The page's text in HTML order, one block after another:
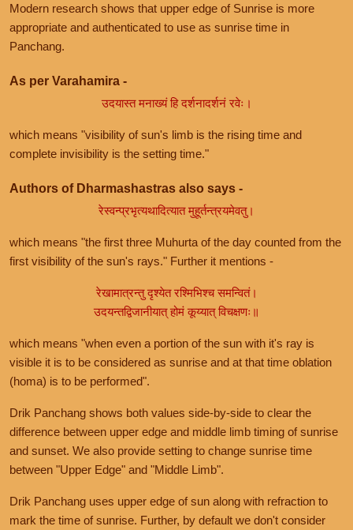
Modern research shows that upper edge of Sunrise is more
appropriate and authenticated to use as sunrise time in
Panchang.
As per Varahamira -
उदयास्त मनाख्यं हि दर्शनादर्शनं रवेः।
which means "visibility of sun's limb is the rising time and
complete invisibility is the setting time."
Authors of Dharmashastras also says -
रेस्वन्प्रभृत्यथादित्यात मुहूर्तन्त्रयमेवतु।
which means "the first three Muhurta of the day counted from the
first visibility of the sun's rays." Further it mentions -
रेखामात्रन्तु दृश्येत रश्मिभिश्च समन्वितं।
उदयन्तद्विजानीयात् होमं कूय्यात् विचक्षणः॥
which means "when even a portion of the sun with it's ray is
visible it is to be considered as sunrise and at that time oblation
(homa) is to be performed".
Drik Panchang shows both values side-by-side to clear the
difference between upper edge and middle limb timing of sunrise
and sunset. We also provide setting to change sunrise time
between "Upper Edge" and "Middle Limb".
Drik Panchang uses upper edge of sun along with refraction to
mark the time of sunrise. Further, by default we don't consider